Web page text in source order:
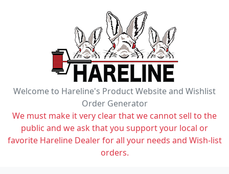
Welcome to Hareline's Product Website and Wishlist
Order Generator
We must make it very clear that we cannot sell to the
public and we ask that you support your local or
favorite Hareline Dealer for all your needs and Wish-list
orders.